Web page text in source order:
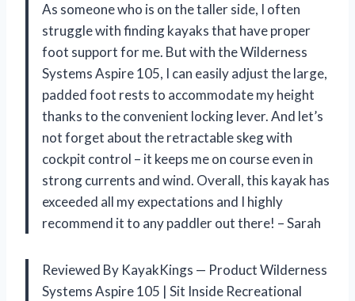
As someone who is on the taller side, I often
struggle with finding kayaks that have proper
foot support for me. But with the Wilderness
Systems Aspire 105, I can easily adjust the large,
padded foot rests to accommodate my height
thanks to the convenient locking lever. And let’s
not forget about the retractable skeg with
cockpit control – it keeps me on course even in
strong currents and wind. Overall, this kayak has
exceeded all my expectations and I highly
recommend it to any paddler out there! – Sarah
Reviewed By KayakKings — Product Wilderness
Systems Aspire 105 | Sit Inside Recreational